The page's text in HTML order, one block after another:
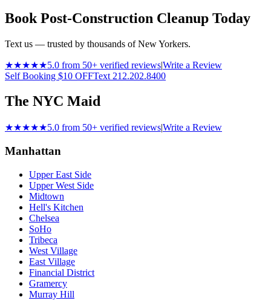
Book Post-Construction Cleanup Today
Text us — trusted by thousands of New Yorkers.
★★★★★5.0 from 50+ verified reviews|Write a Review
Self Booking $10 OFFText 212.202.8400
The NYC Maid
★★★★★5.0 from 50+ verified reviews|Write a Review
Manhattan
Upper East Side
Upper West Side
Midtown
Hell's Kitchen
Chelsea
SoHo
Tribeca
West Village
East Village
Financial District
Gramercy
Murray Hill